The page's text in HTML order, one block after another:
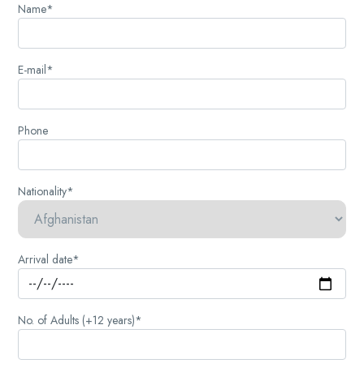
Name*
E-mail*
Phone
Nationality*
Arrival date*
No. of Adults (+12 years)*